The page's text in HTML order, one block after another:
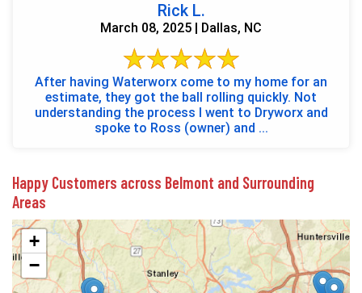
Rick L.
March 08, 2025 | Dallas, NC
After having Waterworx come to my home for an
estimate, they got the ball rolling quickly. Not
understanding the process I went to Dryworx and
spoke to Ross (owner) and ...
Happy Customers across Belmont and Surrounding
Areas
+
−